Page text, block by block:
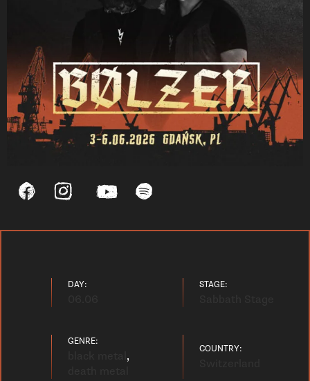
DAY: STAGE:
GENRE:
,
COUNTRY: